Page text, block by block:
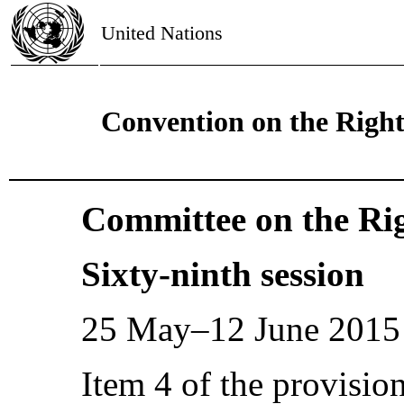
United Nations
Convention on the
Committee on the
Sixty-ninth session
25 May–12 June 2015
Item 4 of the